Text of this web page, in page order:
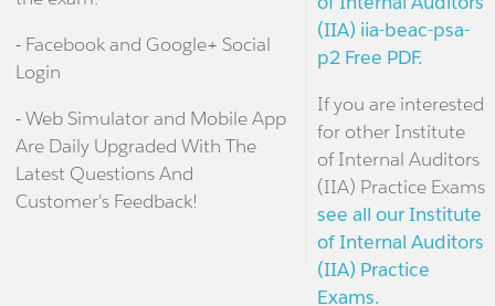
- Facebook and Google+ Social
Login
- Web Simulator and Mobile App
Are Daily Upgraded With The
Latest Questions And
Customer's Feedback!
(IIA) iia-beac-psa-
p2 Free PDF.
If you are interested
for other Institute
of Internal Auditors
(IIA) Practice Exams
see all our Institute
of Internal Auditors
(IIA) Practice
Exams.